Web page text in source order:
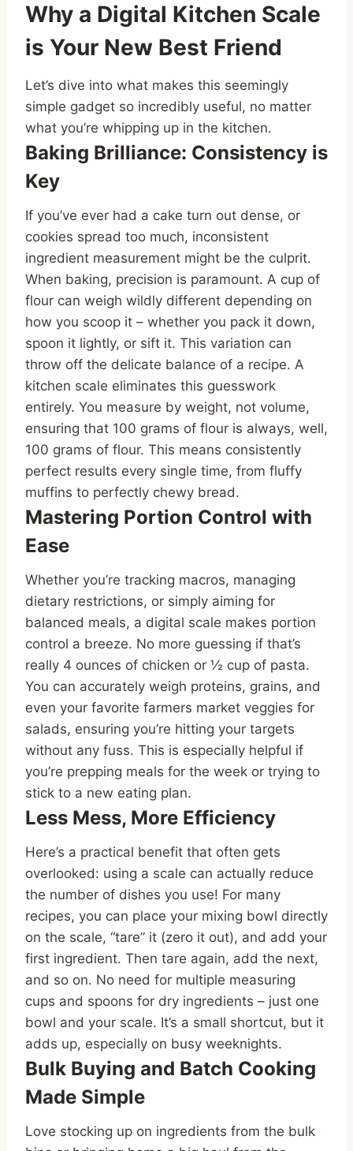
Why a Digital Kitchen Scale
is Your New Best Friend
Let’s dive into what makes this seemingly
simple gadget so incredibly useful, no matter
what you’re whipping up in the kitchen.
Baking Brilliance: Consistency is
Key
If you’ve ever had a cake turn out dense, or
cookies spread too much, inconsistent
ingredient measurement might be the culprit.
When baking, precision is paramount. A cup of
flour can weigh wildly different depending on
how you scoop it – whether you pack it down,
spoon it lightly, or sift it. This variation can
throw off the delicate balance of a recipe. A
kitchen scale eliminates this guesswork
entirely. You measure by weight, not volume,
ensuring that 100 grams of flour is always, well,
100 grams of flour. This means consistently
perfect results every single time, from fluffy
muffins to perfectly chewy bread.
Mastering Portion Control with
Ease
Whether you’re tracking macros, managing
dietary restrictions, or simply aiming for
balanced meals, a digital scale makes portion
control a breeze. No more guessing if that’s
really 4 ounces of chicken or ½ cup of pasta.
You can accurately weigh proteins, grains, and
even your favorite farmers market veggies for
salads, ensuring you’re hitting your targets
without any fuss. This is especially helpful if
you’re prepping meals for the week or trying to
stick to a new eating plan.
Less Mess, More Efficiency
Here’s a practical benefit that often gets
overlooked: using a scale can actually reduce
the number of dishes you use! For many
recipes, you can place your mixing bowl directly
on the scale, “tare” it (zero it out), and add your
first ingredient. Then tare again, add the next,
and so on. No need for multiple measuring
cups and spoons for dry ingredients – just one
bowl and your scale. It’s a small shortcut, but it
adds up, especially on busy weeknights.
Bulk Buying and Batch Cooking
Made Simple
Love stocking up on ingredients from the bulk